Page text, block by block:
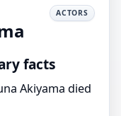
ACTORS
facts
Akiyama died